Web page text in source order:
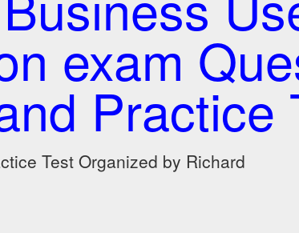
exam
Practice
Test Organized by Richard